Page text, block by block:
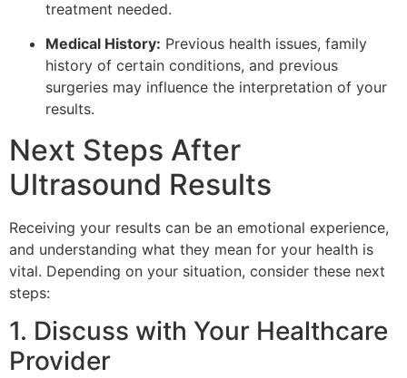
treatment needed.
Medical History: Previous health issues, family
history of certain conditions, and previous
surgeries may influence the interpretation of your
results.
Next Steps After
Ultrasound Results
Receiving your results can be an emotional experience,
and understanding what they mean for your health is
vital. Depending on your situation, consider these next
steps:
1. Discuss with Your Healthcare
Provider